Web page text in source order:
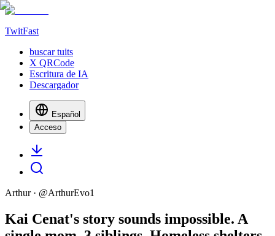
TwitFast
buscar tuits
X QRCode
Escritura de IA
Descargador
Español
Acceso
Arthur· @ArthurEvo1
Kai Cenat's story sounds impossible. A